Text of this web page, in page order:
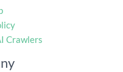
Crawlers